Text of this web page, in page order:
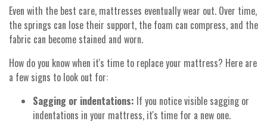
Even with the best care, mattresses eventually wear out. Over time,
the springs can lose their support, the foam can compress, and the
fabric can become stained and worn.
How do you know when it's time to replace your mattress? Here are
a few signs to look out for:
Sagging or indentations: If you notice visible sagging or
indentations in your mattress, it's time for a new one.